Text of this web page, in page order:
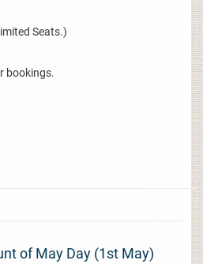
Seats.)
bookings.
of May Day (1st May)